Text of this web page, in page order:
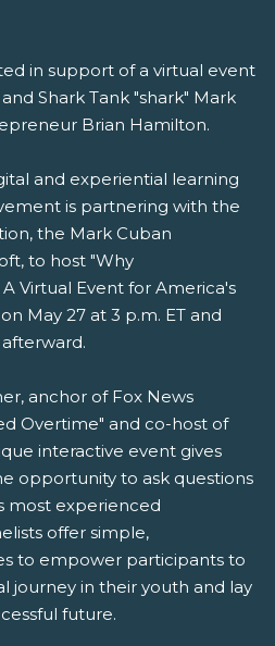
in support of a virtual event
Shark Tank "shark" Mark
Brian Hamilton.
and experiential learning
is partnering with the
the Mark Cuban
to host "Why
Virtual Event for America's
May 27 at 3 p.m. ET and
anchor of Fox News
Overtime" and co-host of
interactive event gives
opportunity to ask questions
most experienced
offer simple,
to empower participants to
journey in their youth and lay
future.